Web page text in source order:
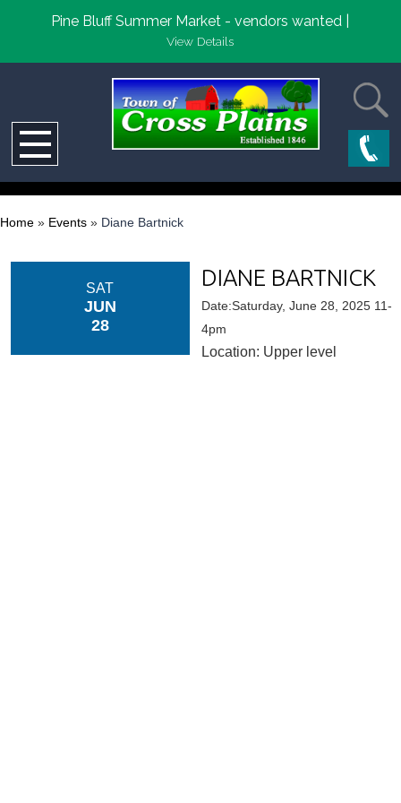
Pine Bluff Summer Market - vendors wanted |
View Details
Home » Events » Diane Bartnick
SAT
JUN
28
DIANE BARTNICK
Date:Saturday, June 28, 2025 11-
4pm
Location: Upper level